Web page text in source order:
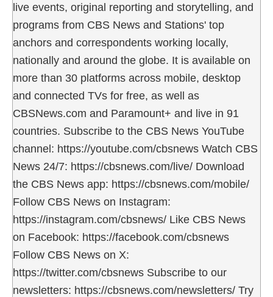
live events, original reporting and storytelling, and
programs from CBS News and Stations' top
anchors and correspondents working locally,
nationally and around the globe. It is available on
more than 30 platforms across mobile, desktop
and connected TVs for free, as well as
CBSNews.com and Paramount+ and live in 91
countries. Subscribe to the CBS News YouTube
channel: https://youtube.com/cbsnews Watch CBS
News 24/7: https://cbsnews.com/live/ Download
the CBS News app: https://cbsnews.com/mobile/
Follow CBS News on Instagram:
https://instagram.com/cbsnews/ Like CBS News
on Facebook: https://facebook.com/cbsnews
Follow CBS News on X:
https://twitter.com/cbsnews Subscribe to our
newsletters: https://cbsnews.com/newsletters/ Try